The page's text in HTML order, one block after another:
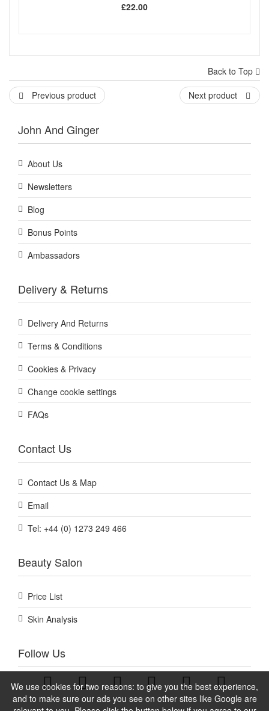
We use cookies for two reasons: to give you the best experience,
and to make sure our ads you see on other sites like Google are
£22.00
Back to Top
Previous product
Next product
John And Ginger
About Us
Newsletters
Blog
Bonus Points
Ambassadors
Delivery & Returns
Delivery And Returns
Terms & Conditions
Cookies & Privacy
Change cookie settings
FAQs
Contact Us
Contact Us & Map
Email
Tel: +44 (0) 1273 249 466
Beauty Salon
Price List
Skin Analysis
Follow Us